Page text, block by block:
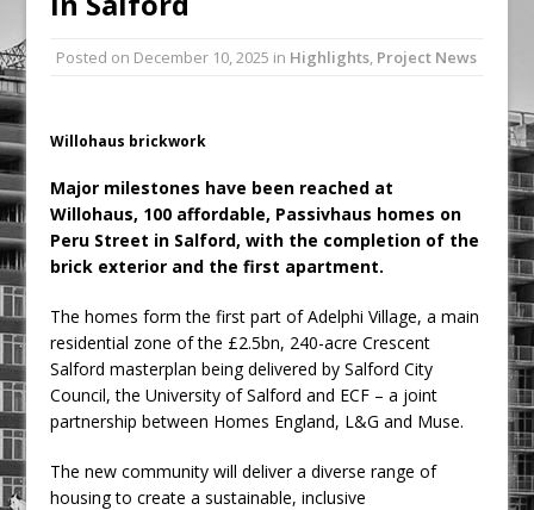
Ambulance
Grease Like Lightning! Jefferson Tools
Posted on December 10, 2025 in Highlights, Project News
Willohaus brickwork
Major milestones have been reached at
Willohaus, 100 affordable, Passivhaus homes on
Peru Street in Salford, with the completion of the
brick exterior and the first apartment.
The homes form the first part of Adelphi Village, a main
residential zone of the £2.5bn, 240-acre Crescent
Salford masterplan being delivered by Salford City
Council, the University of Salford and ECF – a joint
partnership between Homes England, L&G and Muse.
The new community will deliver a diverse range of
housing to create a sustainable, inclusive